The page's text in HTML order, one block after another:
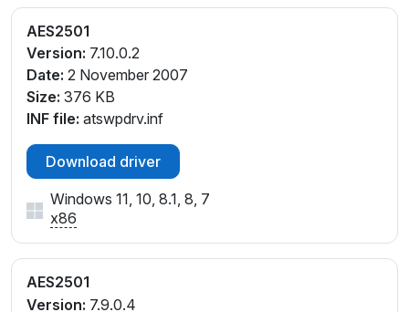
AES2501
Version: 7.10.0.2
Date: 2 November 2007
Size: 376 KB
INF file: atswpdrv.inf
Download driver
Windows 11, 10, 8.1, 8, 7
x86
AES2501
Version: 7.9.0.4